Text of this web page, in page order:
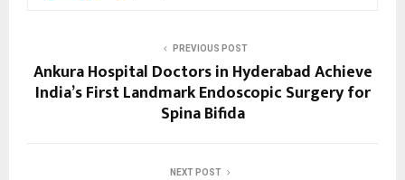
PREVIOUS POST
Ankura Hospital Doctors in Hyderabad Achieve
India’s First Landmark Endoscopic Surgery for
Spina Bifida
NEXT POST